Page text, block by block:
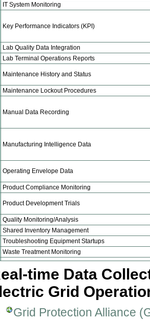
IT System Monitoring
Key Performance Indicators (KPI)
Lab Quality Data Integration
Lab Terminal Operations Reports
Maintenance History and Status
Maintenance Lockout Procedures
Manual Data Recording
Manufacturing Intelligence Data
Operating Envelope Data
Product Compliance Monitoring
Product Development Trials
Quality Monitoring/Analysis
Shared Inventory Management
Troubleshooting Equipment Startups
Waste Treatment Monitoring
time Data
Grid
Grid Protection Alliance